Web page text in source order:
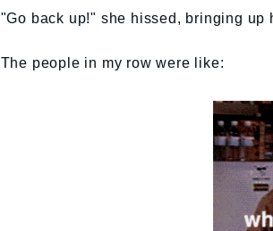
"Go back up!" she hissed, bringing up
The people in my row were like: